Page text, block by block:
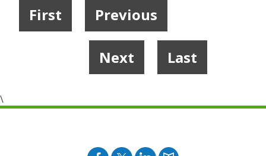
First Previous
Next Last
\